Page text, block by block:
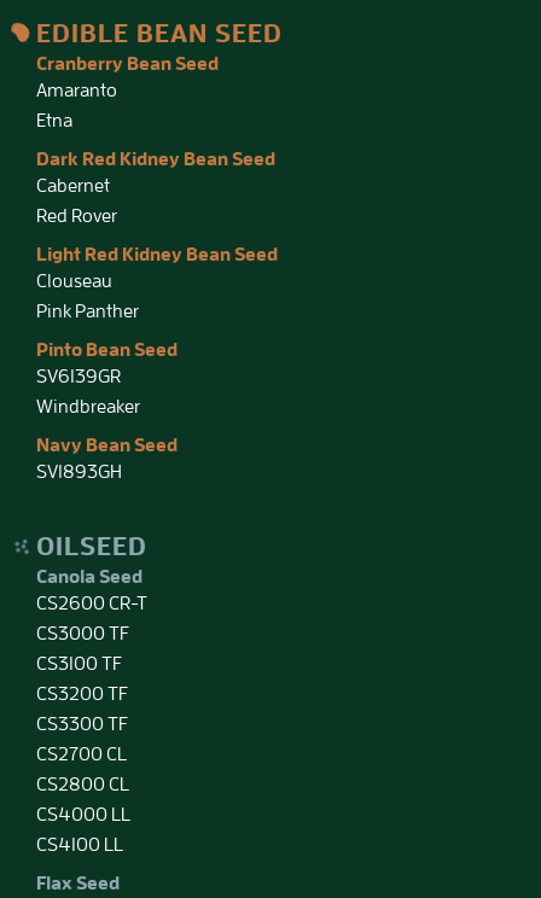
EDIBLE BEAN SEED
Cranberry Bean Seed
Amaranto
Etna
Dark Red Kidney Bean Seed
Cabernet
Red Rover
Light Red Kidney Bean Seed
Clouseau
Pink Panther
Pinto Bean Seed
SV6139GR
Windbreaker
Navy Bean Seed
SV1893GH
OILSEED
Canola Seed
CS2600 CR-T
CS3000 TF
CS3100 TF
CS3200 TF
CS3300 TF
CS2700 CL
CS2800 CL
CS4000 LL
CS4100 LL
Flax Seed